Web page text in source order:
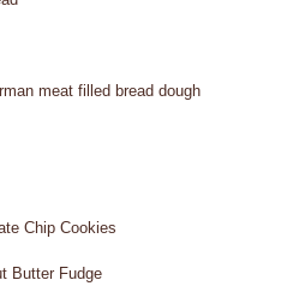
meat filled bread dough
Chip Cookies
Butter Fudge